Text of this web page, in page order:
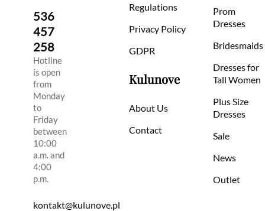
536
457
258
Hotline
is open
from
Monday
to
Friday
between
10:00
a.m. and
4:00
p.m.
kontakt@kulunove.pl
Regulations
Privacy Policy
GDPR
Kulunove
About Us
Contact
Prom
Dresses
Bridesmaids
Dresses for
Tall Women
Plus Size
Dresses
Sale
News
Outlet